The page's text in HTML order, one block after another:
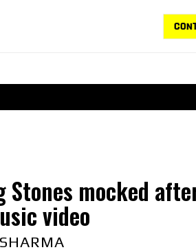
Stones mocked
video